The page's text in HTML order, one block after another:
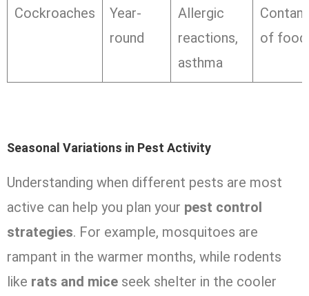
Cockroaches
Year-
round
Allergic
reactions,
asthma
of food
Seasonal Variations in Pest Activity
Understanding when different pests are most
active can help you plan your pest control
strategies. For example, mosquitoes are
rampant in the warmer months, while rodents
like rats and mice seek shelter in the cooler